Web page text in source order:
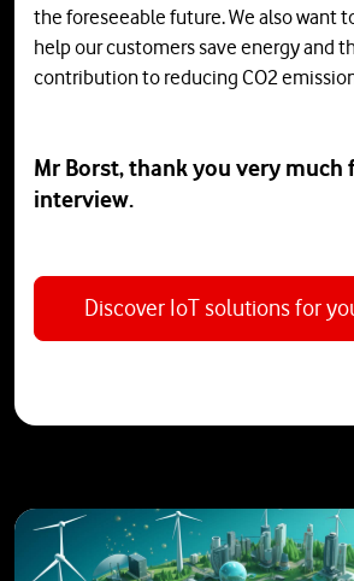
the foreseeable future. We also want
help our customers save energy and
contribution to reducing CO2
Mr Borst, thank you very much
interview.
Discover IoT solutions for